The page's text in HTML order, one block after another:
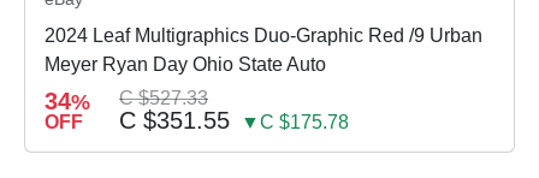
2024 Leaf Multigraphics Duo-Graphic Red /9 Urban
Meyer Ryan Day Ohio State Auto
34%
OFF
C $527.33
C $351.55 ▼C $175.78